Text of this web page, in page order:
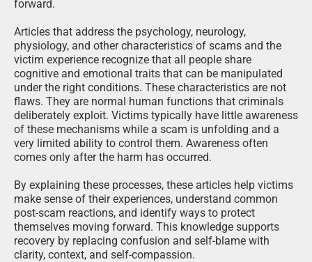
forward.
Articles that address the psychology, neurology,
physiology, and other characteristics of scams and the
victim experience recognize that all people share
cognitive and emotional traits that can be manipulated
under the right conditions. These characteristics are not
flaws. They are normal human functions that criminals
deliberately exploit. Victims typically have little awareness
of these mechanisms while a scam is unfolding and a
very limited ability to control them. Awareness often
comes only after the harm has occurred.
By explaining these processes, these articles help victims
make sense of their experiences, understand common
post-scam reactions, and identify ways to protect
themselves moving forward. This knowledge supports
recovery by replacing confusion and self-blame with
clarity, context, and self-compassion.